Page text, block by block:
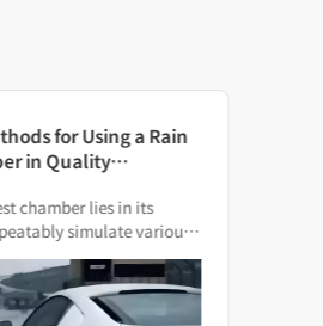
for Using a Rain
in Quality
chamber lies in its
simulate various
conditions.